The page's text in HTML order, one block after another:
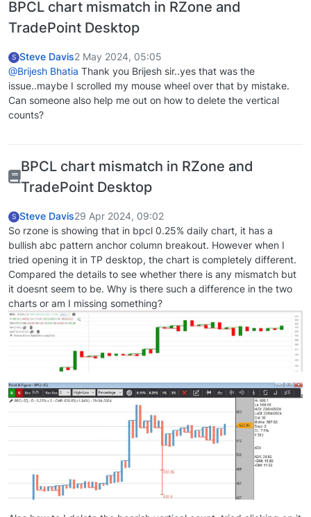
BPCL chart mismatch in RZone and
TradePoint Desktop
S Steve Davis2 May 2024, 05:05
@Brijesh Bhatia Thank you Brijesh sir..yes that was the
issue..maybe I scrolled my mouse wheel over that by mistake.
Can someone also help me out on how to delete the vertical
counts?
BPCL chart mismatch in RZone and
TradePoint Desktop
S Steve Davis29 Apr 2024, 09:02
So rzone is showing that in bpcl 0.25% daily chart, it has a
bullish abc pattern anchor column breakout. However when I
tried opening it in TP desktop, the chart is completely different.
Compared the details to see whether there is any mismatch but
it doesnt seem to be. Why is there such a difference in the two
charts or am I missing something?